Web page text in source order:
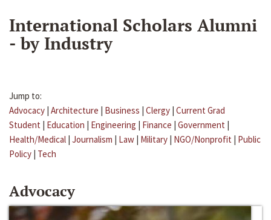
International Scholars Alumni
- by Industry
Jump to:
Advocacy | Architecture | Business | Clergy | Current Grad
Student | Education | Engineering | Finance | Government |
Health/Medical | Journalism | Law | Military | NGO/Nonprofit | Public
Policy | Tech
Advocacy